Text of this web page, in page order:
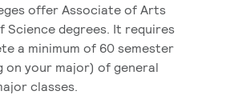
offer Associate of Arts
Science degrees. It requires
a minimum of 60 semester
on your major) of general
classes.